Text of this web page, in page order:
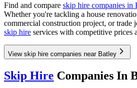
Find and compare skip hire companies in
Whether you're tackling a house
commercial construction project, or trade
skip hire services with competitive prices
View skip hire companies near Batley
Skip Hire Companies In